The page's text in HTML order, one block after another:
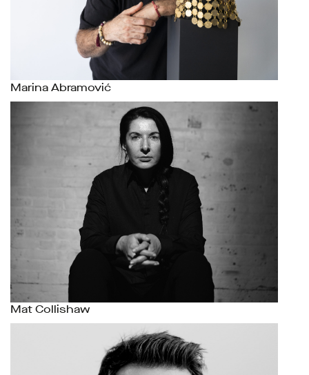
Marina Abramović
Mat Collishaw